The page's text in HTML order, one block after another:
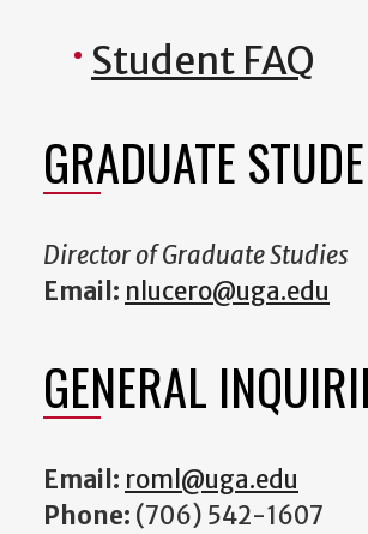
Student FAQ
GRADUATE
Director of Graduate Studies
Email: nlucero@uga.edu
GENERAL
Email: roml@uga.edu
Phone: (706) 542-1607